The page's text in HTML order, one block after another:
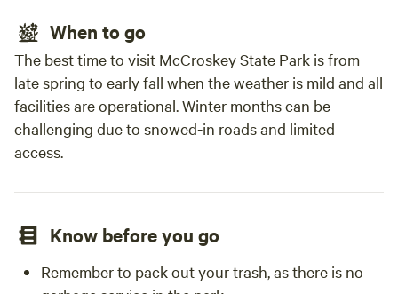
When to go
The best time to visit McCroskey State Park is from
late spring to early fall when the weather is mild and all
facilities are operational. Winter months can be
challenging due to snowed-in roads and limited
access.
Know before you go
Remember to pack out your trash, as there is no